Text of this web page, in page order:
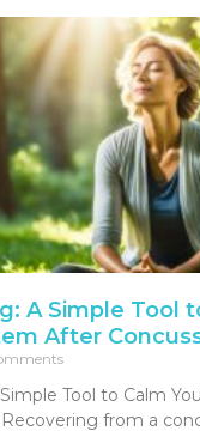
A Simple Tool
After
Tool to Calm
from a